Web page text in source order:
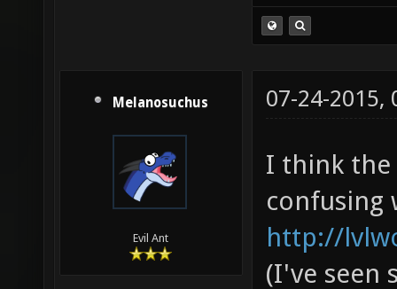
Melanosuchus
Evil Ant
07-24-2015,
I think the
confusing
http://
(I've seen